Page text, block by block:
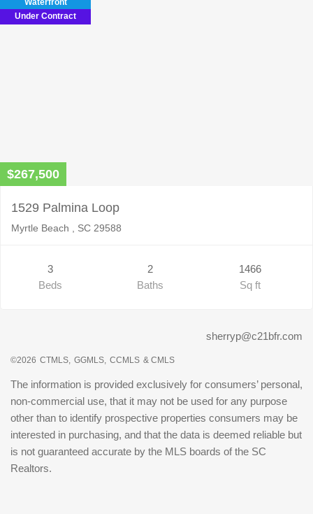
Under Contract
$267,500
1529 Palmina Loop
Myrtle Beach , SC 29588
3
Beds
2
Baths
1466
Sq ft
sherryp@c21bfr.com
©2026 CTMLS, GGMLS, CCMLS & CMLS
The information is provided exclusively for consumers’ personal,
non-commercial use, that it may not be used for any purpose
other than to identify prospective properties consumers may be
interested in purchasing, and that the data is deemed reliable but
is not guaranteed accurate by the MLS boards of the SC
Realtors.